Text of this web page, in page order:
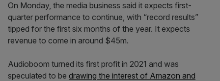
On Monday, the media business said it expects first-
quarter performance to continue, with “record results”
tipped for the first six months of the year. It expects
revenue to come in around $45m.
Audioboom turned its first profit in 2021 and was
speculated to be drawing the interest of Amazon and